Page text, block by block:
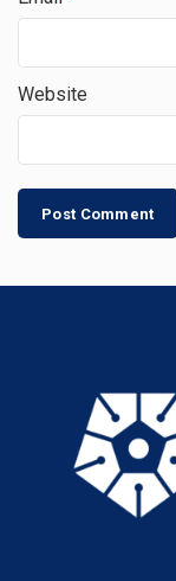
Website